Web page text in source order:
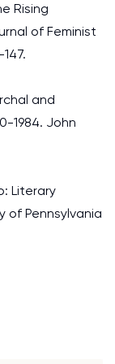
Rising
of Feminist
and
1984. John
Literary
of Pennsylvania